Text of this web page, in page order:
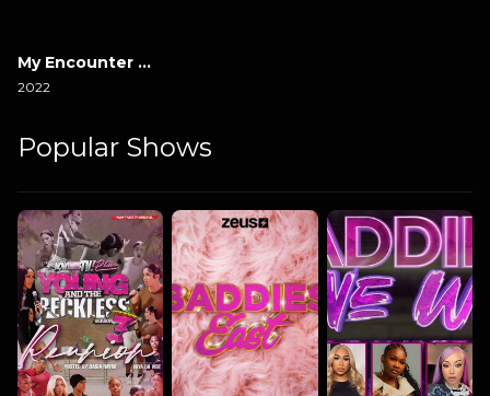
My Encounter with Evil
2022
Popular Shows